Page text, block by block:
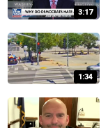
3:17
1:34